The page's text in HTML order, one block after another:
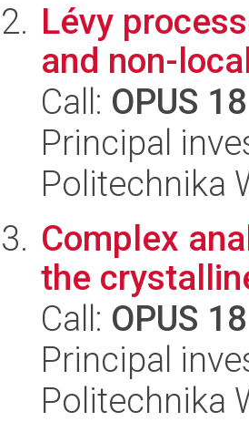
Lévy
and non-
Call: OPUS 18
Principal
Politechnika
Complex
the
Call: OPUS 18
Principal
Politechnika